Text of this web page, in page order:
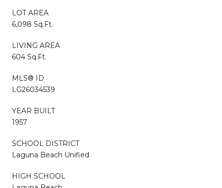
LOT AREA
6,098 Sq.Ft.
LIVING AREA
604 Sq.Ft.
MLS® ID
LG26034539
YEAR BUILT
1957
SCHOOL DISTRICT
Laguna Beach Unified
HIGH SCHOOL